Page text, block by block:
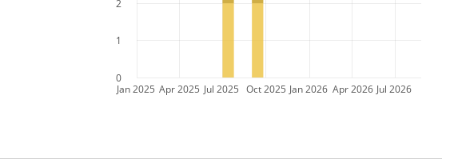
Jan 2025 Apr 2025 Jul 2025 Oct 2025 Jan 2026 Apr 2026 Jul 2026
0
1
2